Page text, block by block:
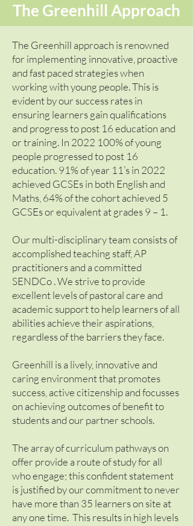
The Greenhill Approach
The Greenhill approach is renowned
for implementing innovative, proactive
and fast paced strategies when
working with young people. This is
evident by our success rates in
ensuring learners gain qualifications
and progress to post 16 education and
or training. In 2022 100% of young
people progressed to post 16
education. 91% of year 11’s in 2022
achieved GCSEs in both English and
Maths, 64% of the cohort achieved 5
GCSEs or equivalent at grades 9 – 1.
Our multi-disciplinary team consists of
accomplished teaching staff, AP
practitioners and a committed
SENDCo . We strive to provide
excellent levels of pastoral care and
academic support to help learners of all
abilities achieve their aspirations,
regardless of the barriers they face.
Greenhill is a lively, innovative and
caring environment that promotes
success, active citizenship and focusses
on achieving outcomes of benefit to
students and our partner schools.
The array of curriculum pathways on
offer provide a route of study for all
who engage; this confident statement
is justified by our commitment to never
have more than 35 learners on site at
any one time. This results in high levels